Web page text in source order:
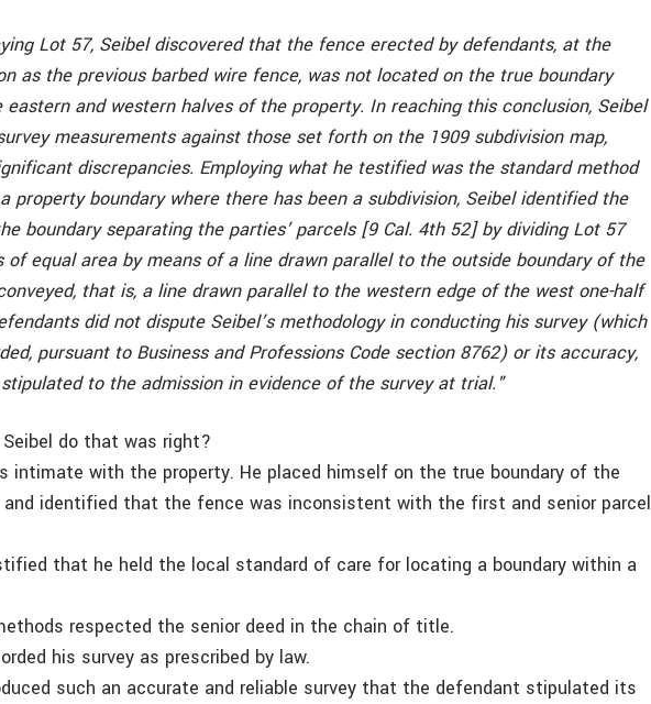
Lot 57, Seibel discovered that the fence erected by defendants, at the
as the previous barbed wire fence, was not located on the true boundary
eastern and western halves of the property. In reaching this conclusion, Seibel
measurements against those set forth on the 1909 subdivision map,
discrepancies. Employing what he testified was the standard method
property boundary where there has been a subdivision, Seibel identified the
boundary separating the parties’ parcels [9 Cal. 4th 52] by dividing Lot 57
of equal area by means of a line drawn parallel to the outside boundary of the
that is, a line drawn parallel to the western edge of the west one-half
did not dispute Seibel’s methodology in conducting his survey (which
pursuant to Business and Professions Code section 8762) or its accuracy,
to the admission in evidence of the survey at trial."
do that was right?
intimate with the property. He placed himself on the true boundary of the
and identified that the fence was inconsistent with the first and senior parcel
that he held the local standard of care for locating a boundary within a
respected the senior deed in the chain of title.
his survey as prescribed by law.
such an accurate and reliable survey that the defendant stipulated its